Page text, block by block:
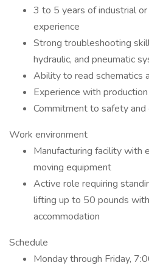
3 to 5 years of industrial
experience
Strong troubleshooting
hydraulic, and pneumatic
Ability to read schematics
Experience with
Commitment to safety
Work environment
Manufacturing facility with
moving equipment
Active role requiring
lifting up to 50 pounds
accommodation
Schedule
Monday through Friday,